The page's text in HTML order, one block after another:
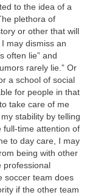
to the idea of a
plethora of
or other that will
may dismiss an
often lie” and
rarely lie.” Or
a school of social
for people in that
take care of me
stability by telling
full-time attention of
to day care, I may
being with other
soccer team does
if the other team